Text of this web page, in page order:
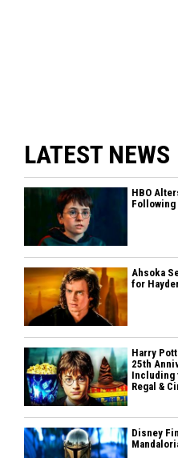
LATEST NEWS
HBO
Following
Ahsoka
for
Harry
25th
Including
Regal &
Disney